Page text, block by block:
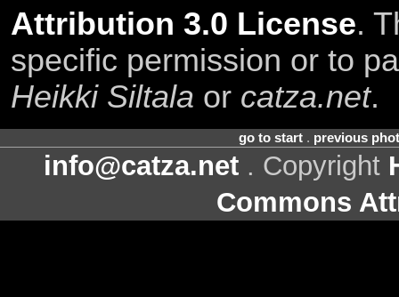
Attribution 3.0 License.
specific permission or to
Heikki Siltala or catza.net.
go to start. previous
info@catza.net . Copyright
Commons